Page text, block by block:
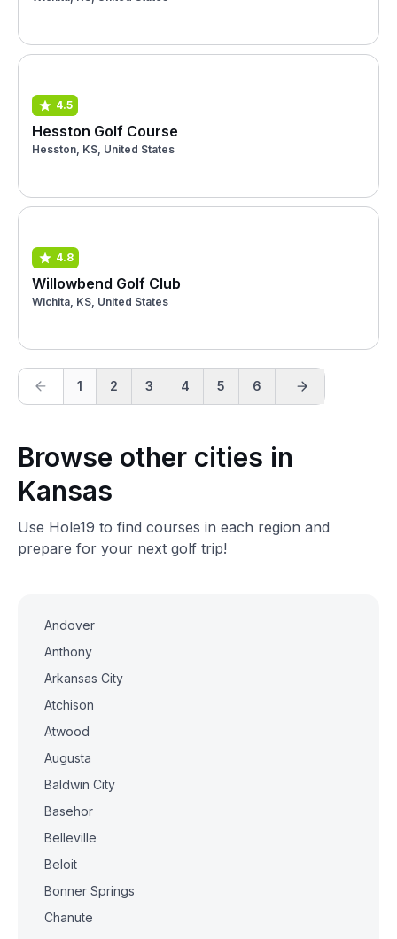
4.5
Hesston Golf Course
Hesston, KS, United States
4.8
Willowbend Golf Club
Wichita, KS, United States
1 2 3 4 5 6
Browse other cities in
Kansas
Use Hole19 to find courses in each region and
prepare for your next golf trip!
Andover
Anthony
Arkansas City
Atchison
Atwood
Augusta
Baldwin City
Basehor
Belleville
Beloit
Bonner Springs
Chanute